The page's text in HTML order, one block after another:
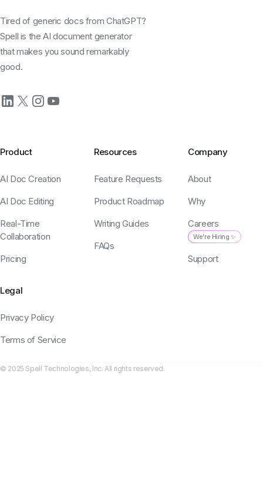
Tired of generic docs from ChatGPT?
Spell is the AI document generator
that makes you sound remarkably
good.
Product
AI Doc Creation
AI Doc Editing
Real-Time
Collaboration
Pricing
Resources
Feature Requests
Product Roadmap
Writing Guides
FAQs
Company
About
Why
Careers
We're Hiring ✨
Support
Legal
Privacy Policy
Terms of Service
© 2025 Spell Technologies, Inc. All rights reserved.